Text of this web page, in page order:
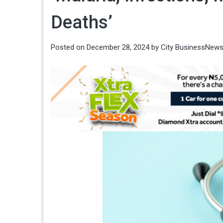
Deaths’
Posted on December 28, 2024by City BusinessNews